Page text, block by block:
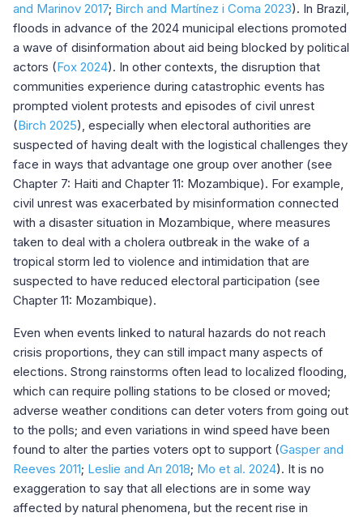
and Marinov 2017; Birch and Martínez i Coma 2023). In Brazil,
floods in advance of the 2024 municipal elections promoted
a wave of disinformation about aid being blocked by political
actors (Fox 2024). In other contexts, the disruption that
communities experience during catastrophic events has
prompted violent protests and episodes of civil unrest
(Birch 2025), especially when electoral authorities are
suspected of having dealt with the logistical challenges they
face in ways that advantage one group over another (see
Chapter 7: Haiti and Chapter 11: Mozambique). For example,
civil unrest was exacerbated by misinformation connected
with a disaster situation in Mozambique, where measures
taken to deal with a cholera outbreak in the wake of a
tropical storm led to violence and intimidation that are
suspected to have reduced electoral participation (see
Chapter 11: Mozambique).
Even when events linked to natural hazards do not reach
crisis proportions, they can still impact many aspects of
elections. Strong rainstorms often lead to localized flooding,
which can require polling stations to be closed or moved;
adverse weather conditions can deter voters from going out
to the polls; and even variations in wind speed have been
found to alter the parties voters opt to support (Gasper and
Reeves 2011; Leslie and Arı 2018; Mo et al. 2024). It is no
exaggeration to say that all elections are in some way
affected by natural phenomena, but the recent rise in